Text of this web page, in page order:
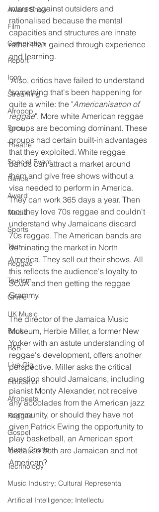
Award Show
Film
Compilation
Report
Icon
Streaming
Afropop
Soca
Theatre
Special Event
Dance
Award
Media
Sports
Tour
Reggae
Tourism
Grime
UK Music
Book
R&B
Live Gig
Education
Afrobeats
Reggae
Gospel
Music Charts
Technology
Music Industry; Cultural Representa
Artificial Intelligence; Intellectu
interest against outsiders and
rationalised because the mental
capacities and structures are innate
rather than gained through experience
and learning.
Also, critics have failed to understand
"something that's been happening for
quite a while: the "Americanisation of
reggae". More white American reggae
groups are becoming dominant. These
groups had certain built-in advantages
that they exploited. White reggae
bands can attract a market around
them and give free shows without a
visa needed to perform in America.
They can work 365 days a year. Then
too, they love 70s reggae and couldn't
understand why Jamaicans discard
70s reggae. The American bands are
dominating the market in North
America. They sell out their shows. All
this reflects the audience's loyalty to
SOJA and then getting the reggae
Grammy.
The director of the Jamaica Music
Museum, Herbie Miller, a former New
Yorker with an astute understanding of
reggae's development, offers another
perspective. Miller asks the critical
question should Jamaicans, including
pianist Monty Alexander, not receive
any accolades from the American jazz
community, or should they have not
given Patrick Ewing the opportunity to
play basketball, an American sport
because both are Jamaican and not
American?